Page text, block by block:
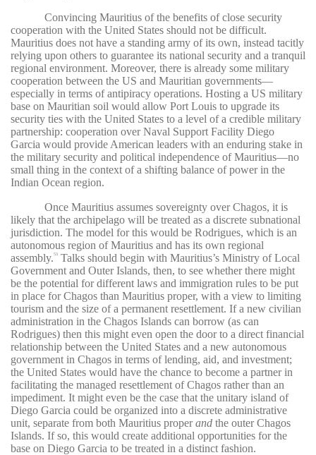
Convincing Mauritius of the benefits of close security
cooperation with the United States should not be difficult.
Mauritius does not have a standing army of its own, instead tacitly
relying upon others to guarantee its national security and a tranquil
regional environment. Moreover, there is already some military
cooperation between the US and Mauritian governments—
especially in terms of antipiracy operations. Hosting a US military
base on Mauritian soil would allow Port Louis to upgrade its
security ties with the United States to a level of a credible military
partnership: cooperation over Naval Support Facility Diego
Garcia would provide American leaders with an enduring stake in
the military security and political independence of Mauritius—no
small thing in the context of a shifting balance of power in the
Indian Ocean region.
Once Mauritius assumes sovereignty over Chagos, it is
likely that the archipelago will be treated as a discrete subnational
jurisdiction. The model for this would be Rodrigues, which is an
autonomous region of Mauritius and has its own regional
assembly.53
Talks should begin with Mauritius’s Ministry of Local
Government and Outer Islands, then, to see whether there might
be the potential for different laws and immigration rules to be put
in place for Chagos than Mauritius proper, with a view to limiting
tourism and the size of a permanent resettlement. If a new civilian
administration in the Chagos Islands can borrow (as can
Rodrigues) then this might even open the door to a direct financial
relationship between the United States and a new autonomous
government in Chagos in terms of lending, aid, and investment;
the United States would have the chance to become a partner in
facilitating the managed resettlement of Chagos rather than an
impediment. It might even be the case that the unitary island of
Diego Garcia could be organized into a discrete administrative
unit, separate from both Mauritius properand the outer Chagos
Islands. If so, this would create additional opportunities for the
base on Diego Garcia to be treated in a distinct fashion.